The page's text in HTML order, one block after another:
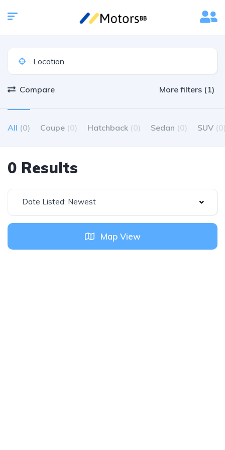
Compare More filters (1)
All (0) Coupe (0) Hatchback (0) Sedan (0) SUV
0 Results
Date Listed: Newest
Map View